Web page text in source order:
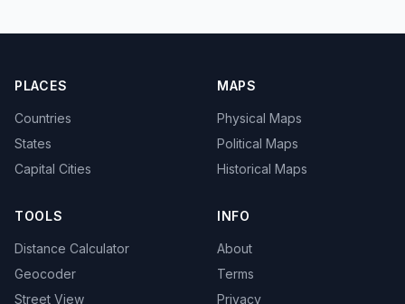
PLACES
Countries
States
Capital Cities
MAPS
Physical Maps
Political Maps
Historical Maps
TOOLS
Distance Calculator
Geocoder
Street View
INFO
About
Terms
Privacy